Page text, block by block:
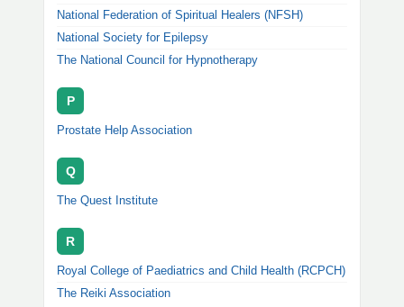
National Federation of Spiritual Healers (NFSH)
National Society for Epilepsy
The National Council for Hypnotherapy
P
Prostate Help Association
Q
The Quest Institute
R
Royal College of Paediatrics and Child Health (RCPCH)
The Reiki Association